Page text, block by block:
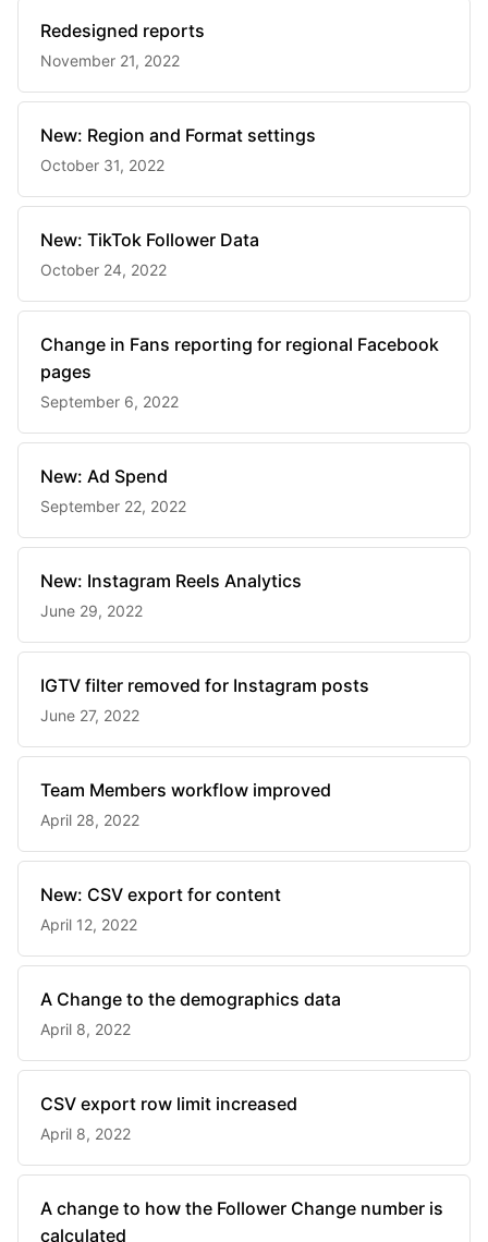
Redesigned reports
November 21, 2022
New: Region and Format settings
October 31, 2022
New: TikTok Follower Data
October 24, 2022
Change in Fans reporting for regional Facebook
pages
September 6, 2022
New: Ad Spend
September 22, 2022
New: Instagram Reels Analytics
June 29, 2022
IGTV filter removed for Instagram posts
June 27, 2022
Team Members workflow improved
April 28, 2022
New: CSV export for content
April 12, 2022
A Change to the demographics data
April 8, 2022
CSV export row limit increased
April 8, 2022
A change to how the Follower Change number is
calculated